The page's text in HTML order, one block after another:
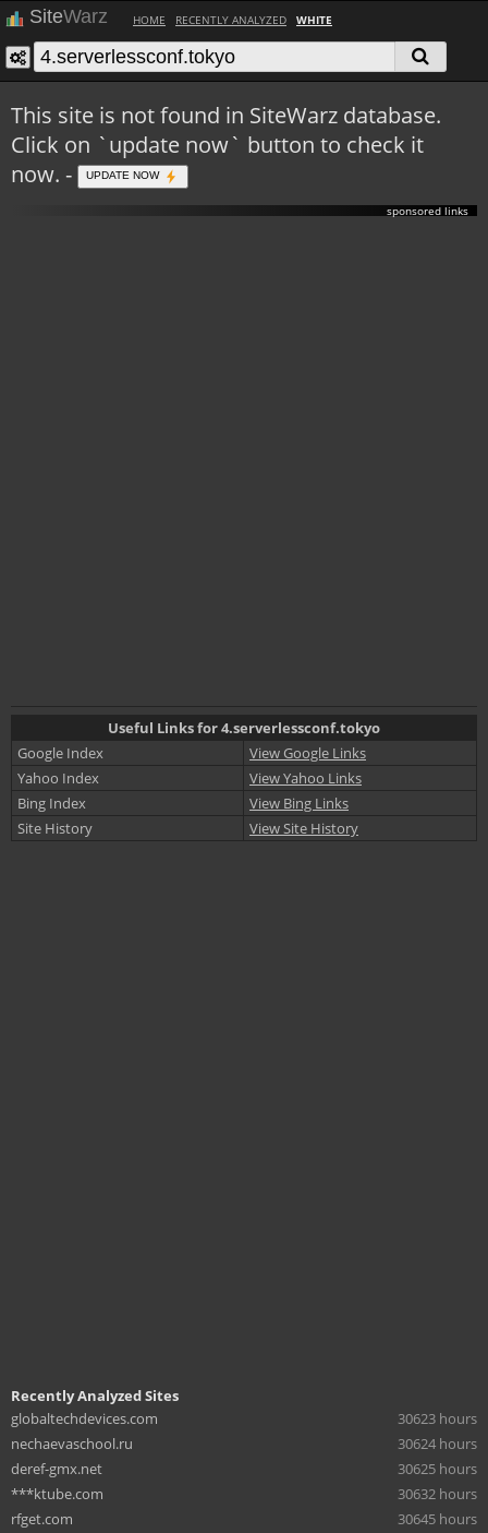
SiteWarz HOME RECENTLY ANALYZED WHITE
This site is not found in SiteWarz database.
Click on `update now` button to check it
now. -
UPDATE NOW
sponsored links
Useful Links for 4.serverlessconf.tokyo
Google Index
View Google Links
Yahoo Index
View Yahoo Links
Bing Index
View Bing Links
Site History
View Site History
Recently Analyzed Sites
globaltechdevices.com
30623 hours
nechaevaschool.ru
30624 hours
deref-gmx.net
30625 hours
***ktube.com
30632 hours
rfget.com
30645 hours